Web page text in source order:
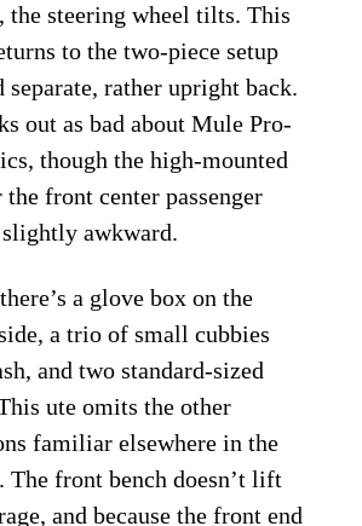
the steering wheel tilts. This
to the two-piece setup
separate, rather upright back.
out as bad about Mule Pro-
though the high-mounted
front center passenger
slightly awkward.
a glove box on the
a trio of small cubbies
and two standard-sized
ute omits the other
familiar elsewhere in the
front bench doesn’t lift
and because the front end